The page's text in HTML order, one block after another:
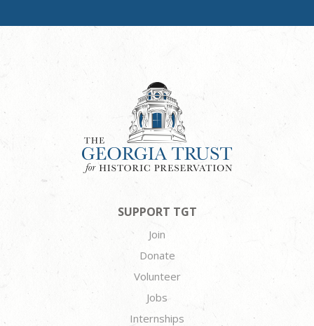
SUPPORT TGT
Join
Donate
Volunteer
Jobs
Internships